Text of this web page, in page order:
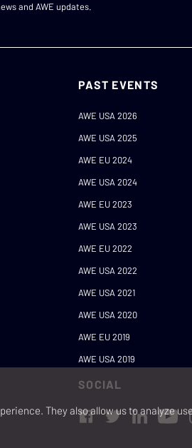
and AWE updates.
PAST EVENTS
AWE USA 2026
AWE USA 2025
AWE EU 2024
AWE USA 2024
AWE EU 2023
AWE USA 2023
AWE EU 2022
AWE USA 2022
AWE USA 2021
AWE USA 2020
AWE EU 2019
AWE USA 2019
SOCIAL
They also allow us to analyze